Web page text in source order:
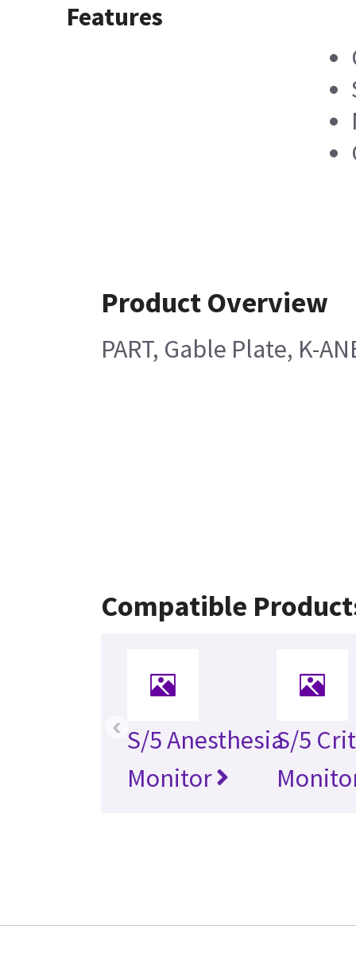
Features
Product Overview
PART, Gable Plate, K-
Compatible
S/5 Anesthesia
Monitor
S/5
‹